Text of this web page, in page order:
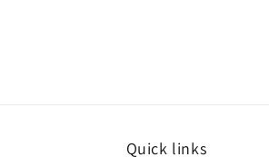
Quick links